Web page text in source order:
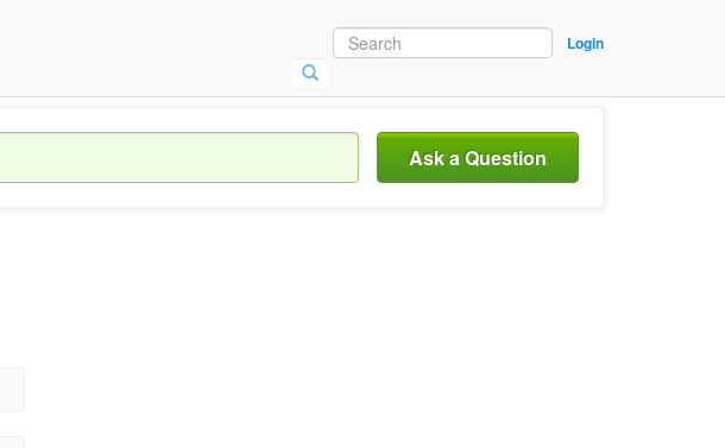
Login
Ask a Question